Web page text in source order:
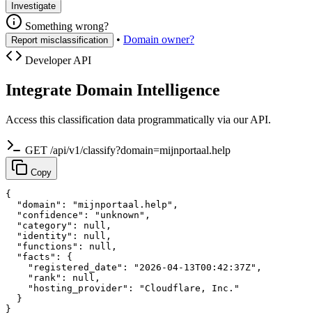
Investigate
Something wrong?
Report misclassification • Domain owner?
Developer API
Integrate Domain Intelligence
Access this classification data programmatically via our API.
GET /api/v1/classify?domain=mijnportaal.help
Copy
{
  "domain": "mijnportaal.help",
  "confidence": "unknown",
  "category": null,
  "identity": null,
  "functions": null,
  "facts": {
    "registered_date": "2026-04-13T00:42:37Z",
    "rank": null,
    "hosting_provider": "Cloudflare, Inc."
  }
}